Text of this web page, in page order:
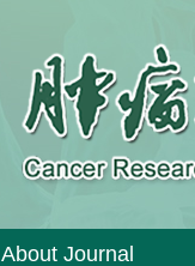
About Journal